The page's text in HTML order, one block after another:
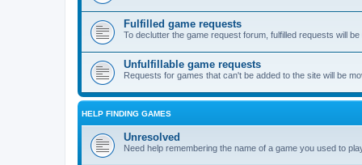
Fulfilled game requests
To declutter the game request forum, fulfilled requests will
Unfulfillable game requests
Requests for games that can't be added to the site will be
HELP FINDING GAMES
Unresolved
Need help remembering the name of a game you used to